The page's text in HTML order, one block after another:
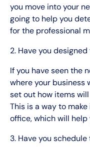
you move into your
going to help you
for the professional
2. Have you
If you have seen the
where your business
set out how items
This is a way to
office, which will help
3. Have you